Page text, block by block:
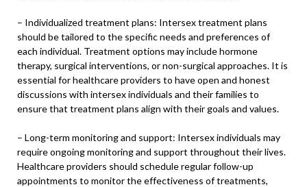
– Individualized treatment plans: Intersex treatment plans
should be tailored to the specific needs and preferences of
each individual. Treatment options may include hormone
therapy, surgical interventions, or non-surgical approaches. It is
essential for healthcare providers to have open and honest
discussions with intersex individuals and their families to
ensure that treatment plans align with their goals and values.
– Long-term monitoring and support: Intersex individuals may
require ongoing monitoring and support throughout their lives.
Healthcare providers should schedule regular follow-up
appointments to monitor the effectiveness of treatments,